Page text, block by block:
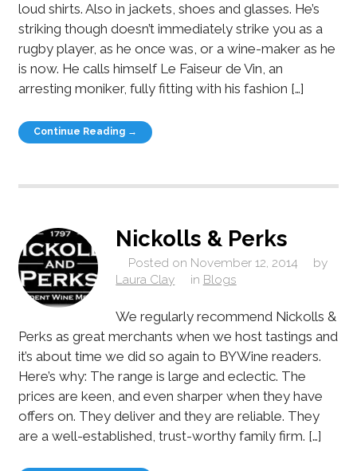
loud shirts. Also in jackets, shoes and glasses. He’s
striking though doesn’t immediately strike you as a
rugby player, as he once was, or a wine-maker as he
is now. He calls himself Le Faiseur de Vin, an
arresting moniker, fully fitting with his fashion […]
Continue Reading →
Nickolls & Perks
Posted on November 12, 2014
by
Laura Clay
in Blogs
We regularly recommend Nickolls &
Perks as great merchants when we host tastings and
it’s about time we did so again to BYWine readers.
Here’s why: The range is large and eclectic. The
prices are keen, and even sharper when they have
offers on. They deliver and they are reliable. They
are a well-established, trust-worthy family firm. […]